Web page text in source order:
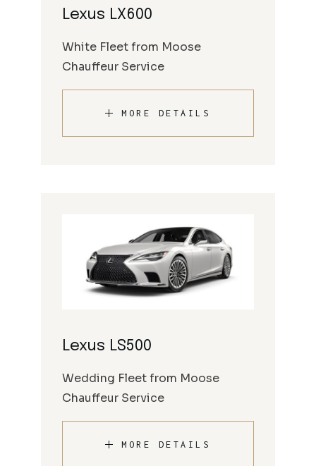
Lexus LX600
White Fleet from Moose
Chauffeur Service
MORE DETAILS
Lexus LS500
Wedding Fleet from Moose
Chauffeur Service
MORE DETAILS